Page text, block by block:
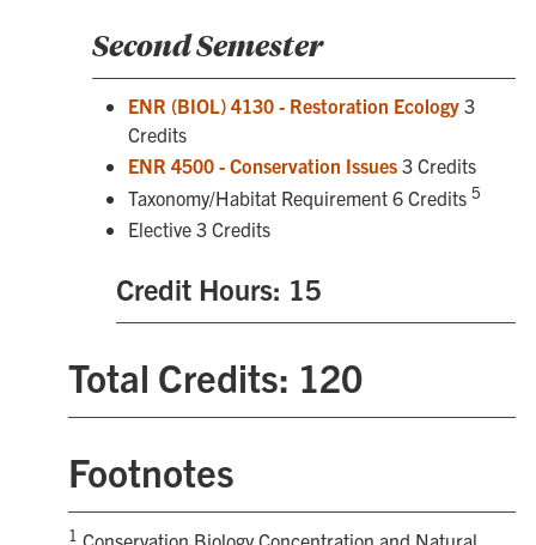
Second Semester
ENR (BIOL) 4130 - Restoration Ecology 3
Credits
ENR 4500 - Conservation Issues 3 Credits
Taxonomy/Habitat Requirement 6 Credits 5
Elective 3 Credits
Credit Hours: 15
Total Credits: 120
Footnotes
1